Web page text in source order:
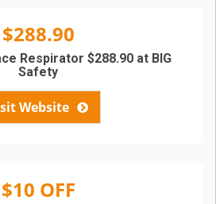
$288.90
Website
Respirator $288.90 at BIG
Safety
$10 OFF